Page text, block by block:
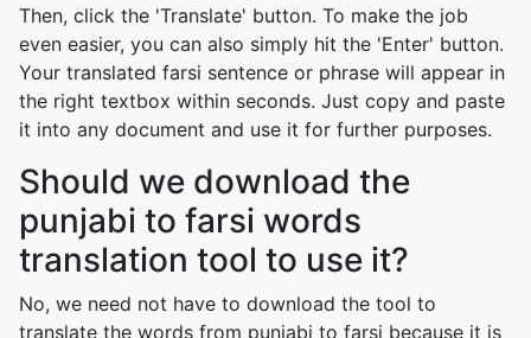
Then, click the 'Translate' button. To make the job
even easier, you can also simply hit the 'Enter' button.
Your translated farsi sentence or phrase will appear in
the right textbox within seconds. Just copy and paste
it into any document and use it for further purposes.
Should we download the
punjabi to farsi words
translation tool to use it?
No, we need not have to download the tool to
translate the words from punjabi to farsi because it is